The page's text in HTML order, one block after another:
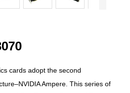
cards adopt the second
Ampere. This series of